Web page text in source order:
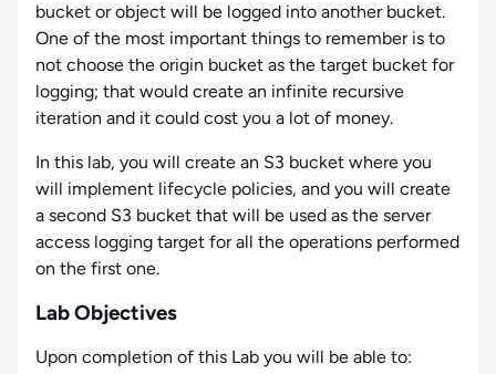
bucket or object will be logged into another bucket.
One of the most important things to remember is to
not choose the origin bucket as the target bucket for
logging; that would create an infinite recursive
iteration and it could cost you a lot of money.
In this lab, you will create an S3 bucket where you
will implement lifecycle policies, and you will create
a second S3 bucket that will be used as the server
access logging target for all the operations performed
on the first one.
Lab Objectives
Upon completion of this Lab you will be able to: